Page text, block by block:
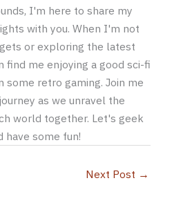
I'm here to share my
with you. When I'm not
or exploring the latest
find me enjoying a good sci-fi
some retro gaming. Join me
as we unravel the
world together. Let's geek
have some fun!
Next Post →